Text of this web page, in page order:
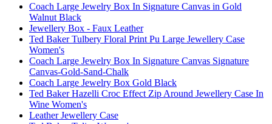
Coach Large Jewelry Box In Signature Canvas in Gold
Walnut Black
Jewellery Box - Faux Leather
Ted Baker Tulbery Floral Print Pu Large Jewellery Case
Women's
Coach Large Jewelry Box In Signature Canvas Signature
Canvas-Gold-Sand-Chalk
Coach Large Jewelry Box Gold Black
Ted Baker Hazelli Croc Effect Zip Around Jewellery Case In
Wine Women's
Leather Jewellery Case